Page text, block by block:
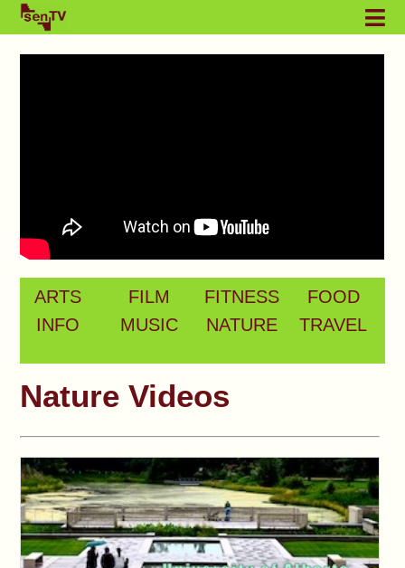
ARTS FILM FITNESS
FOOD
INFO
MUSIC NATURE TRAVEL
Nature Videos